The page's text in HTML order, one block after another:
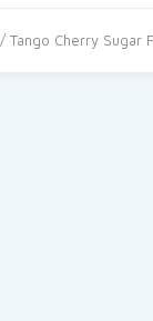
/ Tango Cherry Sugar